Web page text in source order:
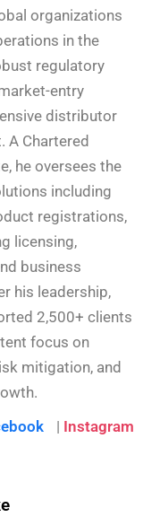
organizations
in the
regulatory
entry
distributor
A Chartered
he oversees the
including
registrations,
licensing,
business
his leadership,
2,500+ clients
focus on
mitigation, and
| Instagram